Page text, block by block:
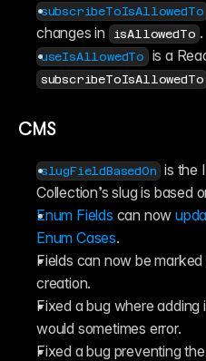
subscribeToIsAllowedTo
changes in
isAllowedTo .
useIsAllowedTo
subscribeToIsAllowedTo
CMS
slugFieldBasedOn is the
Collection’s slug is based
Enum Fields can now
Enum Cases.
Fields can now be
creation.
Fixed a bug where
would sometimes error.
Fixed a bug preventing